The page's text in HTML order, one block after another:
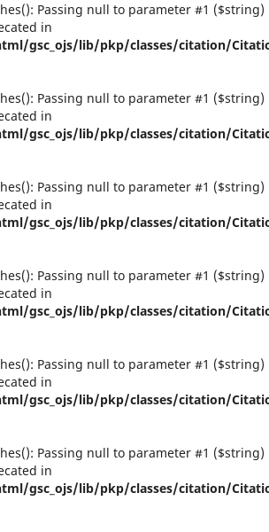
Passing null to parameter #1 ($string)
in
gsc_ojs/lib/pkp/classes/citation/
Passing null to parameter #1 ($string)
in
gsc_ojs/lib/pkp/classes/citation/
Passing null to parameter #1 ($string)
in
gsc_ojs/lib/pkp/classes/citation/
Passing null to parameter #1 ($string)
in
gsc_ojs/lib/pkp/classes/citation/
Passing null to parameter #1 ($string)
in
gsc_ojs/lib/pkp/classes/citation/
Passing null to parameter #1 ($string)
in
gsc_ojs/lib/pkp/classes/citation/